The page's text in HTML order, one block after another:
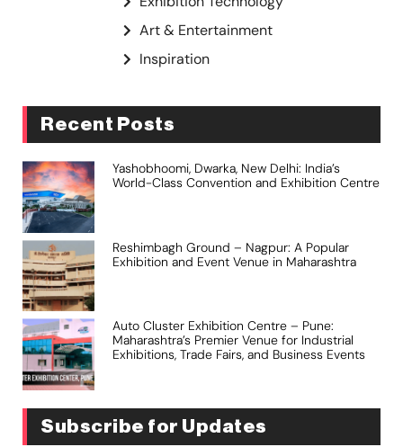
Art & Entertainment
Inspiration
Recent Posts
Yashobhoomi, Dwarka, New Delhi: India’s
World-Class Convention and Exhibition Centre
Reshimbagh Ground – Nagpur: A Popular
Exhibition and Event Venue in Maharashtra
Auto Cluster Exhibition Centre – Pune:
Maharashtra’s Premier Venue for Industrial
Exhibitions, Trade Fairs, and Business Events
Subscribe for Updates